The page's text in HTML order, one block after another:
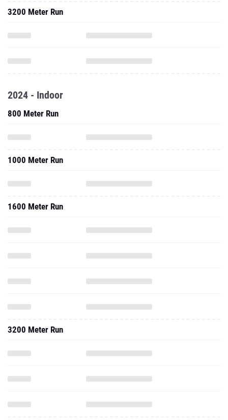
3200 Meter Run
2024 - Indoor
800 Meter Run
1000 Meter Run
1600 Meter Run
3200 Meter Run